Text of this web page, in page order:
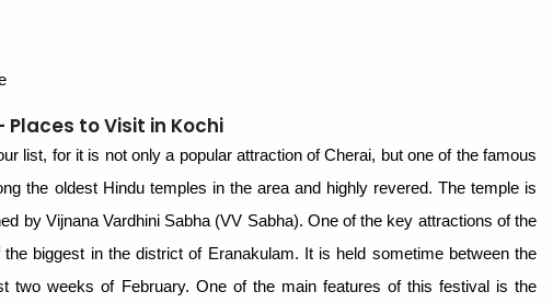
Places to Visit in Kochi
list, for it is not only a popular attraction of Cherai, but one of the famous
the oldest Hindu temples in the area and highly revered. The temple is
by Vijnana Vardhini Sabha (VV Sabha). One of the key attractions of the
biggest in the district of Eranakulam. It is held sometime between the
two weeks of February. One of the main features of this festival is the